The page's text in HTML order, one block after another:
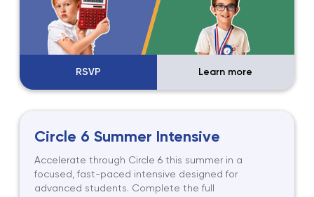
RSVP Learn more
Circle 6 Summer Intensive
Accelerate through Circle 6 this summer in a
focused, fast-paced intensive designed for
advanced students. Complete the full